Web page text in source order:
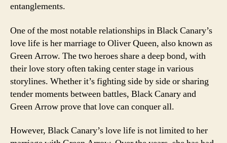
entanglements.
One of the most notable relationships in Black Canary’s
love life is her marriage to Oliver Queen, also known as
Green Arrow. The two heroes share a deep bond, with
their love story often taking center stage in various
storylines. Whether it’s fighting side by side or sharing
tender moments between battles, Black Canary and
Green Arrow prove that love can conquer all.
However, Black Canary’s love life is not limited to her